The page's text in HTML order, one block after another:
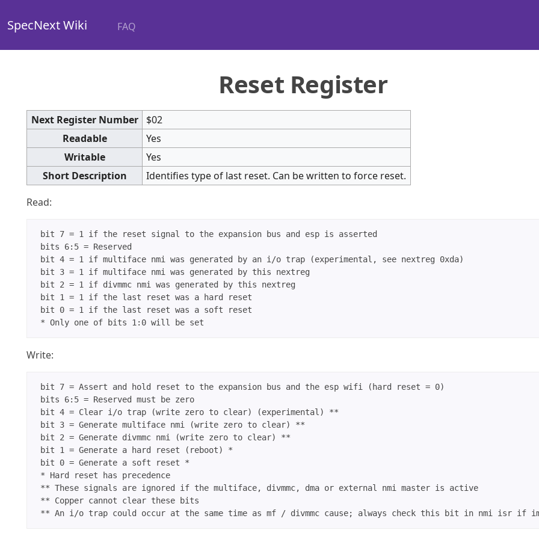
SpecNext Wiki FAQ
Reset Register
Next Register Number
$02
Readable
Yes
Writable
Yes
Short Description
Identifies type of last reset. Can be written to force reset.
Read:
bit 7 = 1 if the reset signal to the expansion bus and esp is asserted
bits 6:5 = Reserved
bit 4 = 1 if multiface nmi was generated by an i/o trap (experimental, see nextreg 0xda)
bit 3 = 1 if multiface nmi was generated by this nextreg
bit 2 = 1 if divmmc nmi was generated by this nextreg
bit 1 = 1 if the last reset was a hard reset
bit 0 = 1 if the last reset was a soft reset
Write:
bit 7 = Assert and hold reset to the expansion bus and the esp wifi (hard reset = 0)
bits 6:5 = Reserved must be zero
bit 4 = Clear i/o trap (write zero to clear) (experimental) **
bit 3 = Generate multiface nmi (write zero to clear) **
bit 2 = Generate divmmc nmi (write zero to clear) **
bit 1 = Generate a hard reset (reboot) *
bit 0 = Generate a soft reset *
* Hard reset has precedence
** These signals are ignored if the multiface, divmmc, dma or external nmi master is active
** Copper cannot clear these bits